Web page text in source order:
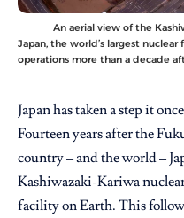
An aerial view of the
Japan, the world’s largest
operations more than a decade
Japan has taken a step it
Fourteen years after the
country – and the world –
Kashiwazaki-Kariwa
facility on Earth. This